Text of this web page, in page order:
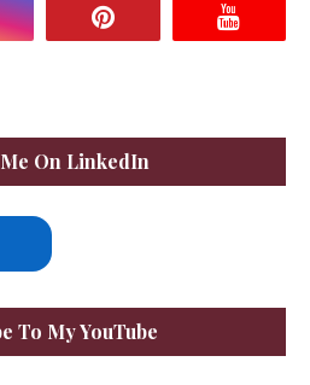
On LinkedIn
To My YouTube